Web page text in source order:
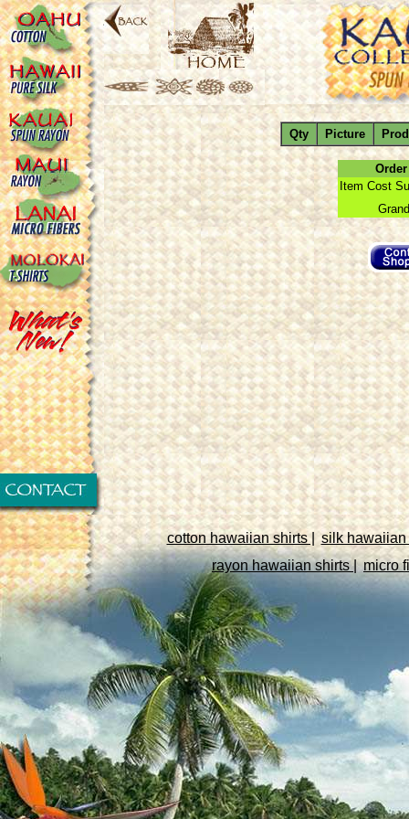
Qty Picture
Item Cost
cotton hawaiian shirts | silk hawaiian
rayon hawaiian shirts | micro